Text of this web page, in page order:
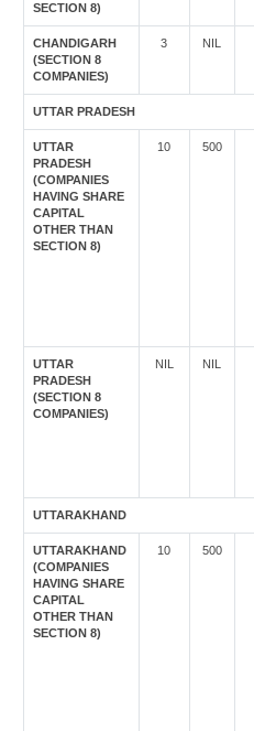
SECTION 8)
CHANDIGARH
(SECTION 8
COMPANIES)
3 NIL
UTTAR PRADESH
UTTAR
PRADESH
(COMPANIES
HAVING SHARE
CAPITAL
OTHER THAN
SECTION 8)
10 500
UTTAR
PRADESH
(SECTION 8
COMPANIES)
NIL NIL
UTTARAKHAND
UTTARAKHAND
(COMPANIES
HAVING SHARE
CAPITAL
OTHER THAN
SECTION 8)
10 500